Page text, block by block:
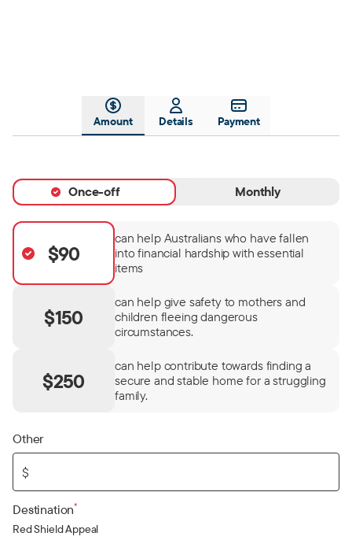
Amount Details Payment
Once-off Monthly
$90
can help Australians who have fallen
into financial hardship with essential
items
$150
can help give safety to mothers and
children fleeing dangerous
circumstances.
$250
can help contribute towards finding a
secure and stable home for a struggling
family.
Other
$
Destination*
Red Shield Appeal